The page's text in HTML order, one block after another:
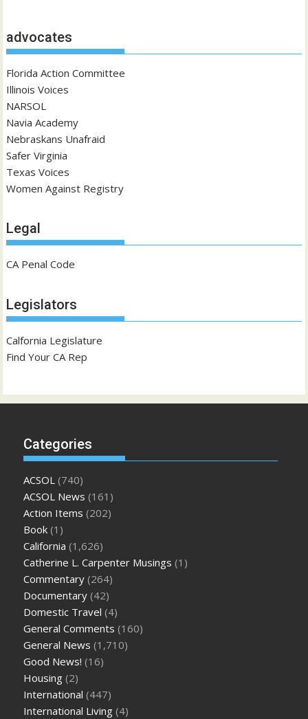
advocates
Florida Action Committee
Illinois Voices
NARSOL
Navia Academy
Nebraskans Unafraid
Safer Virginia
Texas Voices
Women Against Registry
Legal
CA Penal Code
Legislators
Calfornia Legislature
Find Your CA Rep
Categories
ACSOL (740)
ACSOL News (161)
Action Items (202)
Book (1)
California (1,626)
Catherine L. Carpenter Musings (1)
Commentary (264)
Documentary (42)
Domestic Travel (4)
General Comments (160)
General News (1,710)
Good News! (16)
Housing (2)
International (447)
International Living (4)